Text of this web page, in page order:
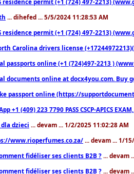
... dihefed ... 5/5/2024 11:28:53 AM
residence permit (+1 (724) 497-2213)
Carolina drivers license
passports online (+1 (724)497-2213 )
documents online at docx4you.com. Buy
passport online (https://
+1 (409) 223 7790 PASS CSCP-APICS EXAM,
dzieci ... devam ... 1/2/2025 11:02:28 AM
www.rioperfumes.co.za/ ... devam ... 1/
fidéliser ses clients B2B ? ... devam
fidéliser ses clients B2B ? ... devam